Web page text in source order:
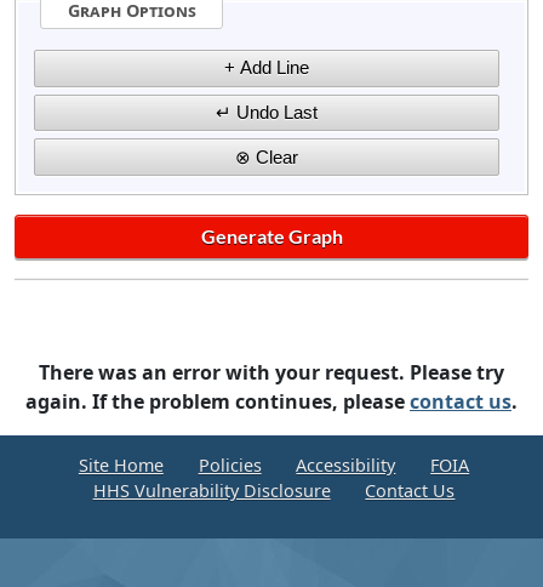
Graph Options
There was an error with your request. Please try
again. If the problem continues, pleasecontact us.
Site Home Policies Accessibility
FOIA
HHS Vulnerability Disclosure
Contact Us